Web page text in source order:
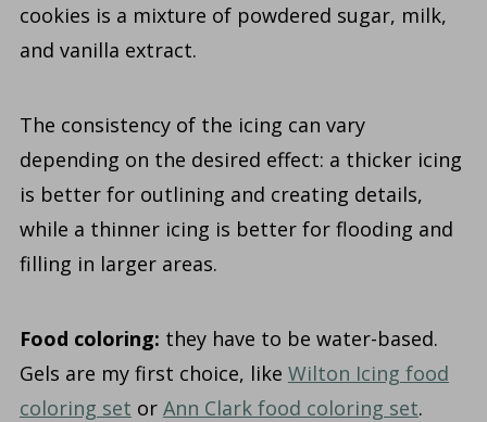
cookies is a mixture of powdered sugar, milk,
and vanilla extract.
The consistency of the icing can vary
depending on the desired effect: a thicker icing
is better for outlining and creating details,
while a thinner icing is better for flooding and
filling in larger areas.
Food coloring: they have to be water-based.
Gels are my first choice, like Wilton Icing food
coloring set or Ann Clark food coloring set.